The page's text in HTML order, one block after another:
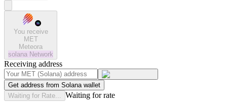
You receive
MET
Meteora
solana Network
Receiving address
Get address from Solana wallet
Waiting for Rate...
Waiting for rate